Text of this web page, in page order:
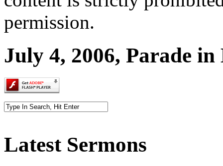
permission.
July 4, 2006, Parade
Latest Sermons